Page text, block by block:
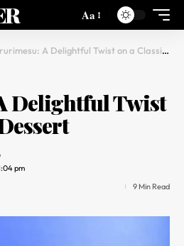
Aa
A Delightful Twist on a Classic Dessert
Delightful Twist
pm
9 Min Read